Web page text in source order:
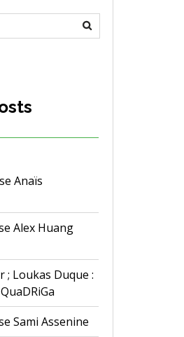
Anaïs
Alex Huang
; Loukas Duque :
Sami Assenine